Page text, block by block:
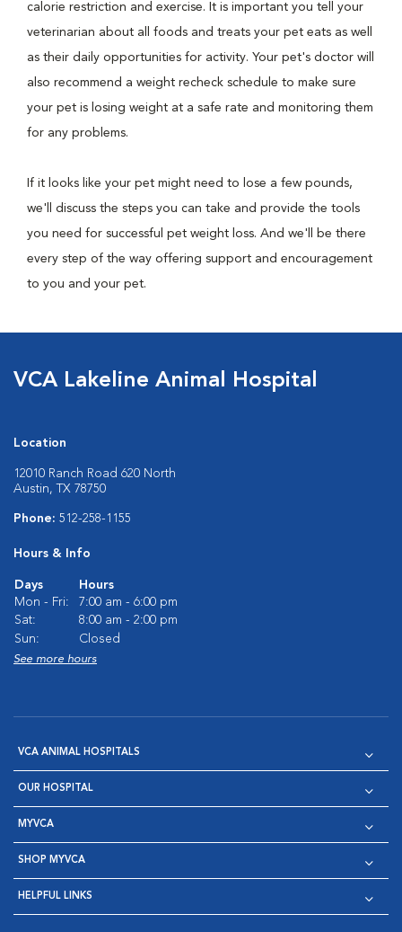
calorie restriction and exercise. It is important you tell your
veterinarian about all foods and treats your pet eats as well
as their daily opportunities for activity. Your pet's doctor will
also recommend a weight recheck schedule to make sure
your pet is losing weight at a safe rate and monitoring them
for any problems.
If it looks like your pet might need to lose a few pounds,
we'll discuss the steps you can take and provide the tools
you need for successful pet weight loss. And we'll be there
every step of the way offering support and encouragement
to you and your pet.
VCA Lakeline Animal Hospital
Location
12010 Ranch Road 620 North
Austin, TX 78750
Phone: 512-258-1155
Hours & Info
Days
Hours
Mon - Fri:
7:00 am - 6:00 pm
Sat:
8:00 am - 2:00 pm
Sun:
Closed
See more hours
VCA ANIMAL HOSPITALS
OUR HOSPITAL
MYVCA
SHOP MYVCA
HELPFUL LINKS